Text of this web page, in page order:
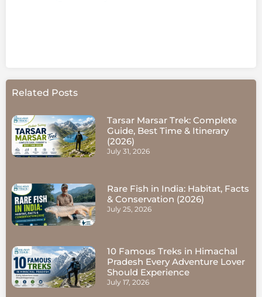
Related Posts
Tarsar Marsar Trek: Complete
Guide, Best Time & Itinerary
(2026)
July 31, 2026
Rare Fish in India: Habitat, Facts
& Conservation (2026)
July 25, 2026
10 Famous Treks in Himachal
Pradesh Every Adventure Lover
Should Experience
July 17, 2026